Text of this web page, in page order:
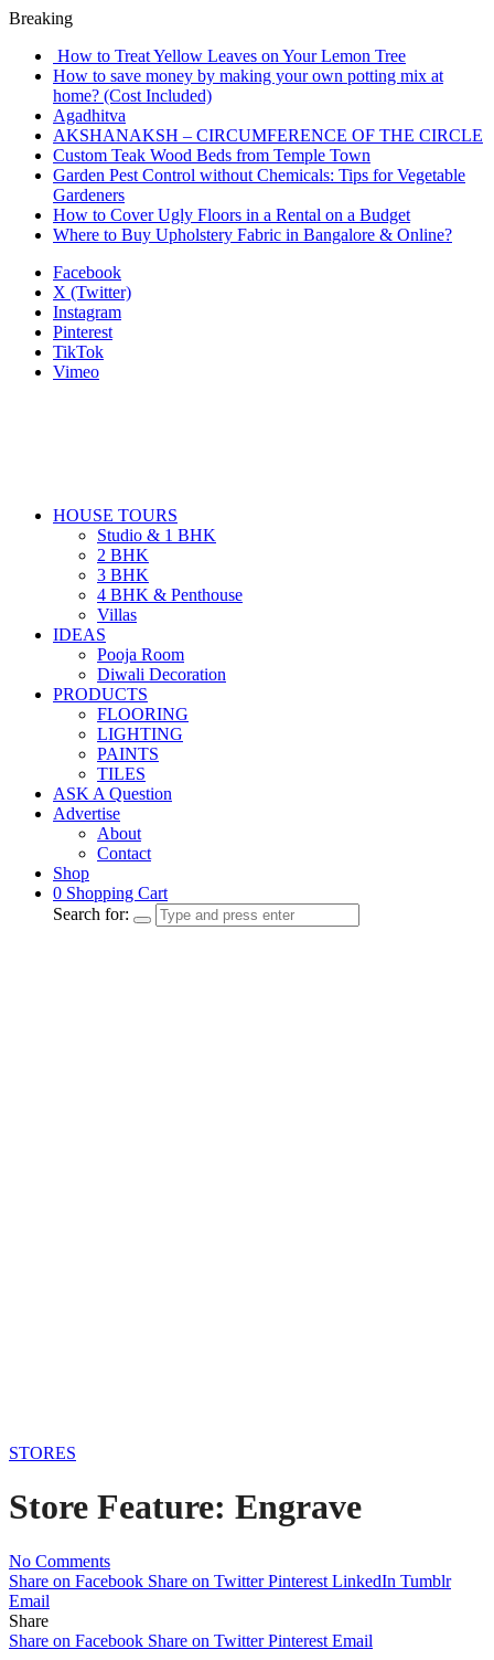
Breaking
How to Treat Yellow Leaves on Your Lemon Tree
How to save money by making your own potting mix at
home? (Cost Included)
Agadhitva
AKSHANAKSH – CIRCUMFERENCE OF THE CIRCLE
Custom Teak Wood Beds from Temple Town
Garden Pest Control without Chemicals: Tips for Vegetable
Gardeners
How to Cover Ugly Floors in a Rental on a Budget
Where to Buy Upholstery Fabric in Bangalore & Online?
Facebook
X (Twitter)
Instagram
Pinterest
TikTok
Vimeo
HOUSE TOURS
Studio & 1 BHK
2 BHK
3 BHK
4 BHK & Penthouse
Villas
IDEAS
Pooja Room
Diwali Decoration
PRODUCTS
FLOORING
LIGHTING
PAINTS
TILES
ASK A Question
Advertise
About
Contact
Shop
0 Shopping Cart
Search for:
STORES
Store Feature: Engrave
No Comments
Share on Facebook Share on Twitter Pinterest LinkedIn Tumblr
Email
Share
Share on Facebook Share on Twitter Pinterest Email